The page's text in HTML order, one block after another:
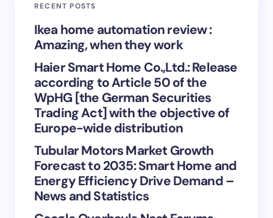
Your Comment *
Save my name and email in this browser for the
next time I comment.
Submit Comment
RECENT POSTS
Ikea home automation review :
Amazing, when they work
Haier Smart Home Co.,Ltd.: Release
according to Article 50 of the
WpHG [the German Securities
Trading Act] with the objective of
Europe-wide distribution
Tubular Motors Market Growth
Forecast to 2035: Smart Home and
Energy Efficiency Drive Demand –
News and Statistics